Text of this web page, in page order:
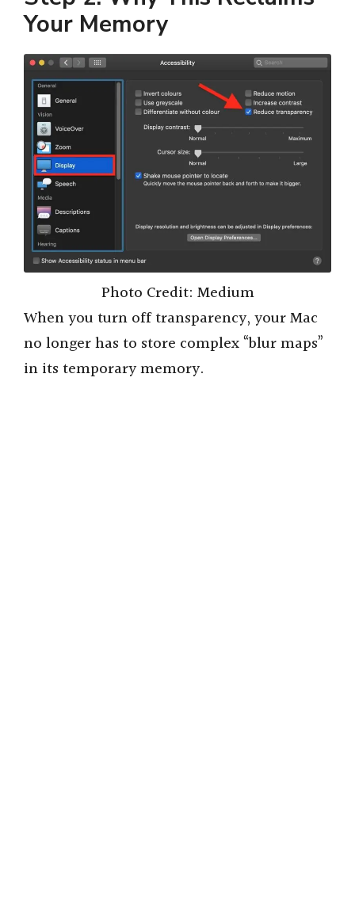
Your Memory
Photo Credit: Medium
When you turn off transparency, your Mac
no longer has to store complex “blur maps”
in its temporary memory.